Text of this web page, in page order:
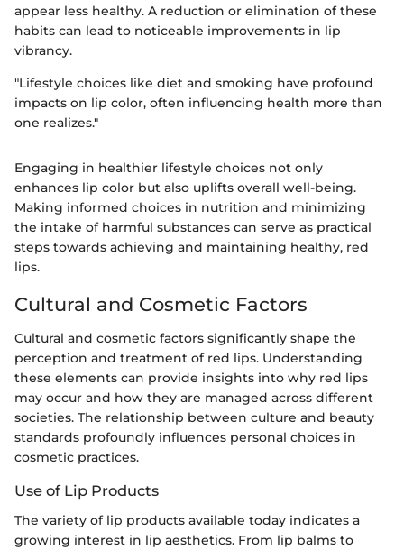
appear less healthy. A reduction or elimination of these
habits can lead to noticeable improvements in lip
vibrancy.
"Lifestyle choices like diet and smoking have profound
impacts on lip color, often influencing health more than
one realizes."
Engaging in healthier lifestyle choices not only
enhances lip color but also uplifts overall well-being.
Making informed choices in nutrition and minimizing
the intake of harmful substances can serve as practical
steps towards achieving and maintaining healthy, red
lips.
Cultural and Cosmetic Factors
Cultural and cosmetic factors significantly shape the
perception and treatment of red lips. Understanding
these elements can provide insights into why red lips
may occur and how they are managed across different
societies. The relationship between culture and beauty
standards profoundly influences personal choices in
cosmetic practices.
Use of Lip Products
The variety of lip products available today indicates a
growing interest in lip aesthetics. From lip balms to